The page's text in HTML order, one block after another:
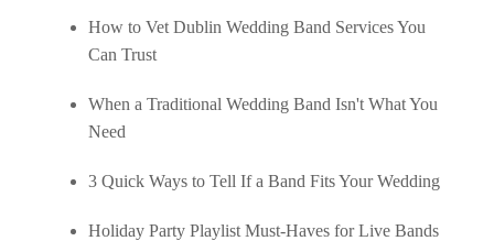
How to Vet Dublin Wedding Band Services You
Can Trust
When a Traditional Wedding Band Isn't What You
Need
3 Quick Ways to Tell If a Band Fits Your Wedding
Holiday Party Playlist Must-Haves for Live Bands